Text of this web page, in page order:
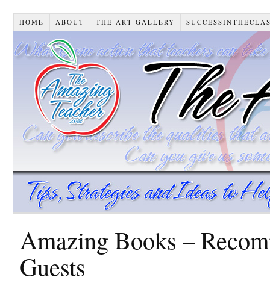
HOME ABOUT THE ART GALLERY
Amazing Books –
Guests